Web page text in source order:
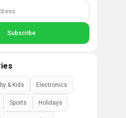
& Kids Electronics
Sports Holidays